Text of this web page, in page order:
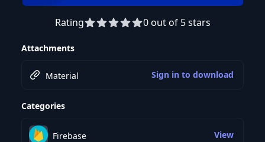
Preview this course
Rating 0 out of 5 stars
Attachments
Material Sign in to download
Categories
Firebase View